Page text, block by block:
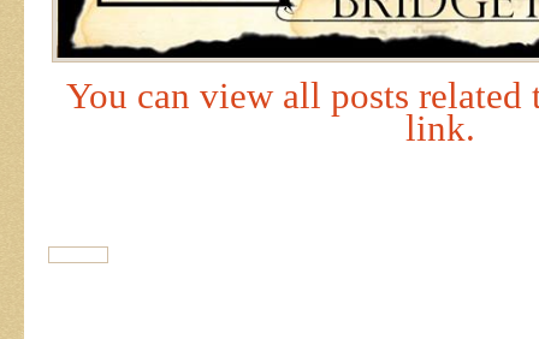
You can view all posts
link.